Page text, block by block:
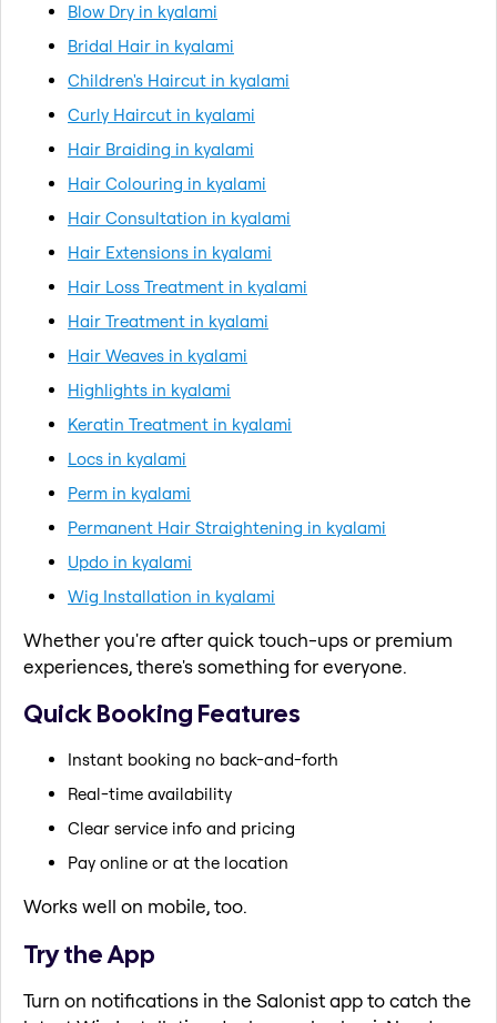
Blow Dry in kyalami
Bridal Hair in kyalami
Children's Haircut in kyalami
Curly Haircut in kyalami
Hair Braiding in kyalami
Hair Colouring in kyalami
Hair Consultation in kyalami
Hair Extensions in kyalami
Hair Loss Treatment in kyalami
Hair Treatment in kyalami
Hair Weaves in kyalami
Highlights in kyalami
Keratin Treatment in kyalami
Locs in kyalami
Perm in kyalami
Permanent Hair Straightening in kyalami
Updo in kyalami
Wig Installation in kyalami
Whether you're after quick touch-ups or premium
experiences, there's something for everyone.
Quick Booking Features
Instant booking no back-and-forth
Real-time availability
Clear service info and pricing
Pay online or at the location
Works well on mobile, too.
Try the App
Turn on notifications in the Salonist app to catch the